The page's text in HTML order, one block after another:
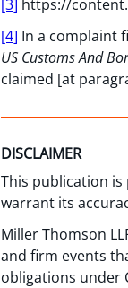
[3] https://
[4] In a complaint
US Customs And
claimed [at
DISCLAIMER
This publication
warrant its
Miller Thomson
and firm events
obligations under